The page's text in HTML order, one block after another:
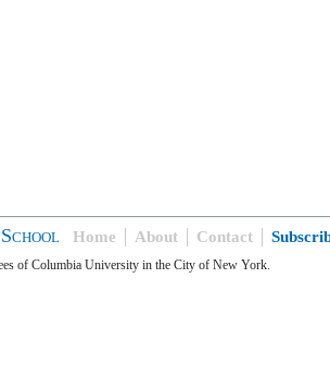
Home About Contact
of Columbia University in the City of New York.